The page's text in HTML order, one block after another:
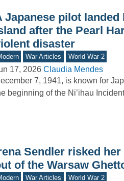
Japanese pilot
after the Pearl
disaster
War Articles World War 2
17, 2026 Claudia Mendes
7, 1941, is known for
beginning of the Ni’ihau
Sendler risked
of the Warsaw
War Articles World War 2